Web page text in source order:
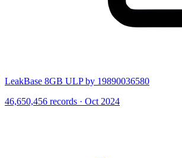
LeakBase 8GB ULP by 19890036580
46,650,456 records · Oct 2024